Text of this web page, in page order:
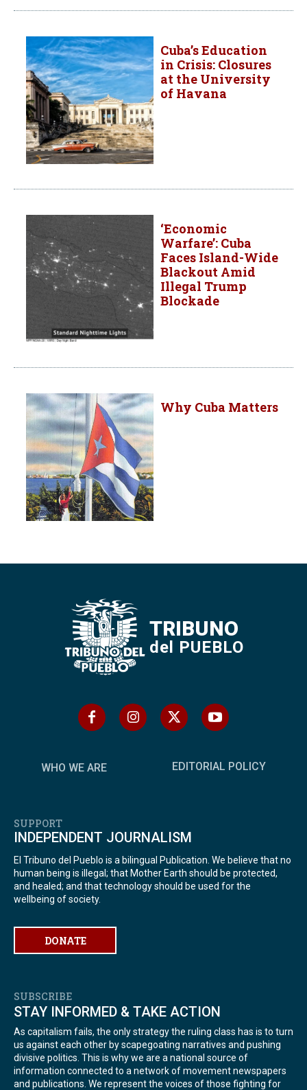
Cuba’s Education
in Crisis: Closures
at the University
of Havana
‘Economic
Warfare’: Cuba
Faces Island-Wide
Blackout Amid
Illegal Trump
Blockade
Why Cuba Matters
TRIBUNO
del PUEBLO
WHO WE ARE EDITORIAL POLICY
SUPPORT
INDEPENDENT JOURNALISM
El Tribuno del Pueblo is a bilingual Publication. We believe that no
human being is illegal; that Mother Earth should be protected,
and healed; and that technology should be used for the
wellbeing of society.
DONATE
SUBSCRIBE
STAY INFORMED & TAKE ACTION
As capitalism fails, the only strategy the ruling class has is to turn
us against each other by scapegoating narratives and pushing
divisive politics. This is why we are a national source of
information connected to a network of movement newspapers
and publications. We represent the voices of those fighting for